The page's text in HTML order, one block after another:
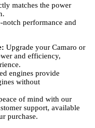
matches the power
notch performance and
Upgrade your Camaro or
and efficiency,
engines provide
without
of mind with our
support, available
purchase.